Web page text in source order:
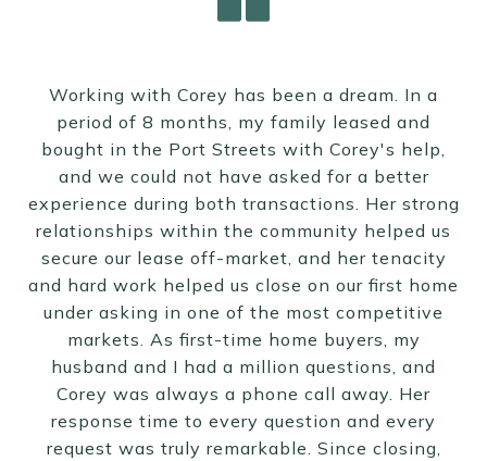
Working with Corey has been a dream. In a
period of 8 months, my family leased and
bought in the Port Streets with Corey's help,
and we could not have asked for a better
experience during both transactions. Her strong
relationships within the community helped us
secure our lease off-market, and her tenacity
and hard work helped us close on our first home
under asking in one of the most competitive
markets. As first-time home buyers, my
husband and I had a million questions, and
Corey was always a phone call away. Her
response time to every question and every
request was truly remarkable. Since closing,